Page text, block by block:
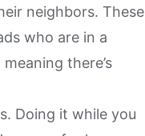
neighbors. These
who are in a
there’s
Doing it while you